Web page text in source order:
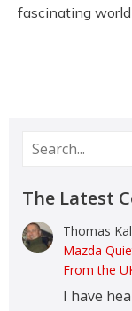
fascinating
The Latest
Thomas
Mazda
From the
I have